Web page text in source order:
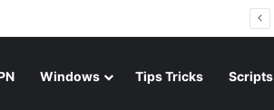
Windows Tips Tricks Scripts